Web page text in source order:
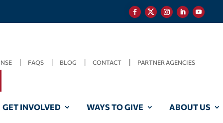
FAQS BLOG CONTACT PARTNER AGENCIES
GET INVOLVED WAYS TO GIVE ABOUT US